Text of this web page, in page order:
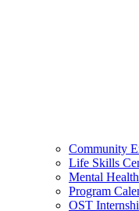
Community
Life Skills
Mental
Program
OST